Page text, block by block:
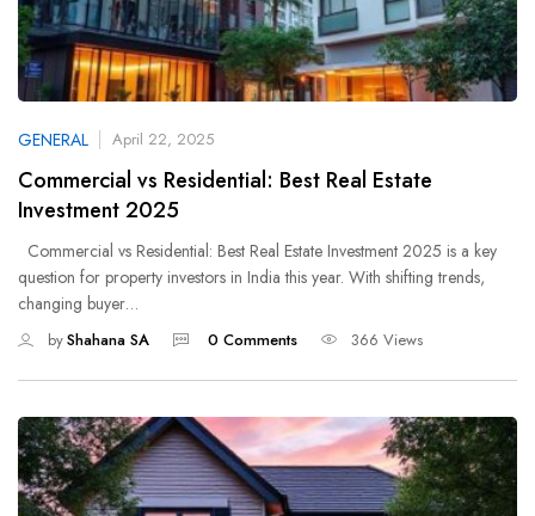
GENERAL April 22, 2025
Commercial vs Residential: Best Real Estate
Investment 2025
Commercial vs Residential: Best Real Estate Investment 2025 is a key
question for property investors in India this year. With shifting trends,
changing buyer…
byShahana SA 0 Comments 366 Views